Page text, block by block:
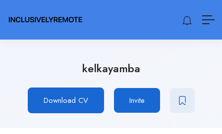
kelkayamba
Download CV Invite